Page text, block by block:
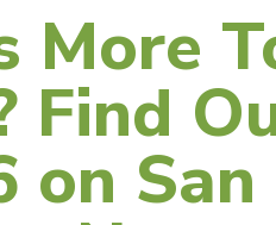
More
Find
on